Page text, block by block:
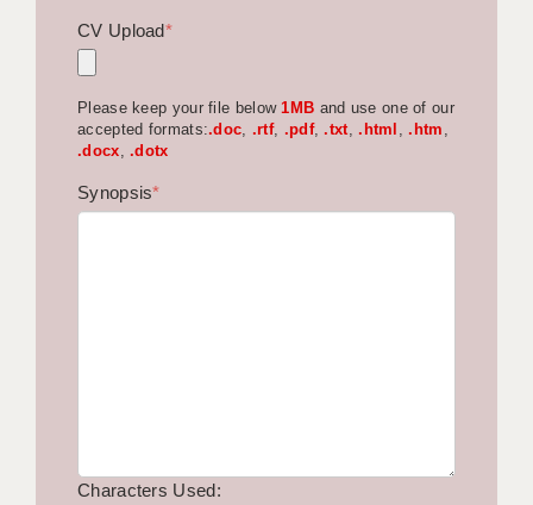
GUILDFORD
HALIFAX
HULL
SOUTHAMPTON
CV Upload*
Please keep your file below1MB and use one of our
accepted formats:.doc, .rtf, .pdf,.txt,.html ,.htm ,
.docx,.dotx
Synopsis*
Characters Used: